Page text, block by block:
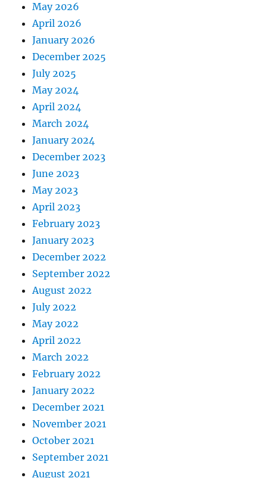
May 2026
April 2026
January 2026
December 2025
July 2025
May 2024
April 2024
March 2024
January 2024
December 2023
June 2023
May 2023
April 2023
February 2023
January 2023
December 2022
September 2022
August 2022
July 2022
May 2022
April 2022
March 2022
February 2022
January 2022
December 2021
November 2021
October 2021
September 2021
August 2021